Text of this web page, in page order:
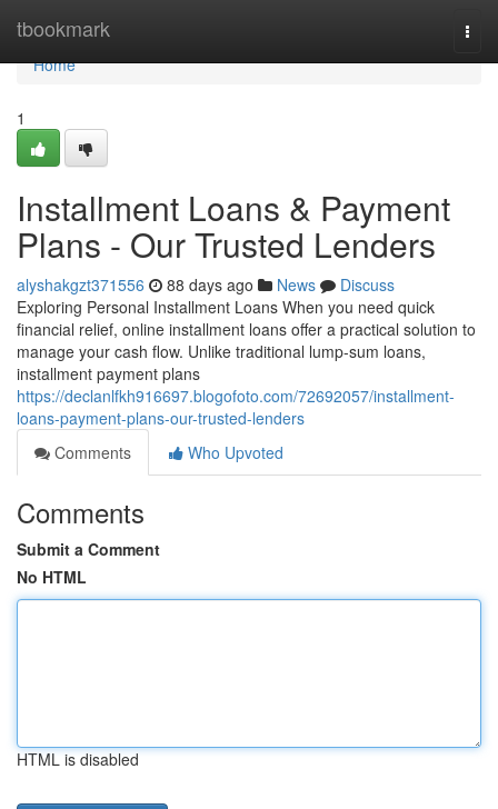
tbookmark
Home
Home
1
Installment Loans & Payment
Plans - Our Trusted Lenders
alyshakgzt371556 88 days ago News
Discuss
Exploring Personal Installment Loans When you need quick
financial relief, online installment loans offer a practical solution to
manage your cash flow. Unlike traditional lump-sum loans,
installment payment plans
https://declanlfkh916697.blogofoto.com/72692057/installment-
loans-payment-plans-our-trusted-lenders
Comments
Who Upvoted
Comments
Submit a Comment
No HTML
HTML is disabled